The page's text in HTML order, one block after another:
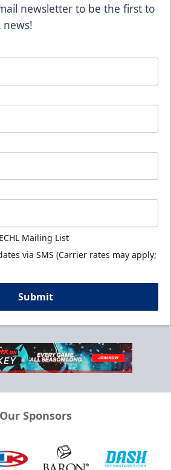
newsletter to be the first to
news!
Mailing List
via SMS (Carrier rates may apply;
Submit
Our Sponsors